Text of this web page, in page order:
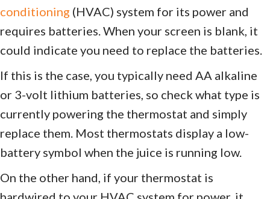
conditioning (HVAC) system for its power and
requires batteries. When your screen is blank, it
could indicate you need to replace the batteries.
If this is the case, you typically need AA alkaline
or 3-volt lithium batteries, so check what type is
currently powering the thermostat and simply
replace them. Most thermostats display a low-
battery symbol when the juice is running low.
On the other hand, if your thermostat is